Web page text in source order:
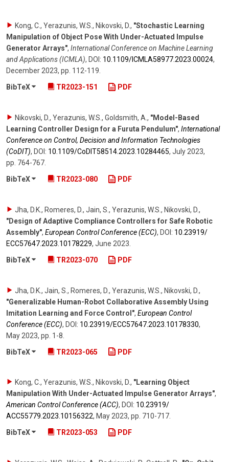
Kong, C., Yerazunis, W.S., Nikovski, D., "Stochastic Learning
Manipulation of Object Pose With Under-Actuated Impulse
Generator Arrays", International Conference on Machine Learning
and Applications (ICMLA), DOI: 10.1109/​ICMLA58977.2023.00024,
December 2023, pp. 112-119.
BibTeX
TR2023-151 PDF
Nikovski, D., Yerazunis, W.S., Goldsmith, A. , "Model-Based
Learning Controller Design for a Furuta Pendulum", International
Conference on Control, Decision and Information Technologies
(CoDIT), DOI: 10.1109/​CoDIT58514.2023.10284465, July 2023,
pp. 764-767
BibTeX
TR2023-080 PDF
Jha, D.K., Romeres, D., Jain, S., Yerazunis, W.S., Nikovski, D.,
"Design of Adaptive Compliance Controllers for Safe Robotic
Assembly", European Control Conference (ECC), DOI: 10.23919/​
ECC57647.2023.10178229, June 2023
BibTeX
TR2023-070 PDF
Jha, D.K., Jain, S., Romeres, D., Yerazunis, W.S., Nikovski, D.,
"Generalizable Human-Robot Collaborative Assembly Using
Imitation Learning and Force Control", European Control
Conference (ECC), DOI: 10.23919/​ECC57647.2023.10178330,
May 2023, pp. 1-8
BibTeX
TR2023-065 PDF
Kong, C., Yerazunis, W.S., Nikovski, D., "Learning Object
Manipulation With Under-Actuated Impulse Generator Arrays",
American Control Conference (ACC), DOI: 10.23919/​
ACC55779.2023.10156322, May 2023, pp. 710-717.
BibTeX
TR2023-053 PDF